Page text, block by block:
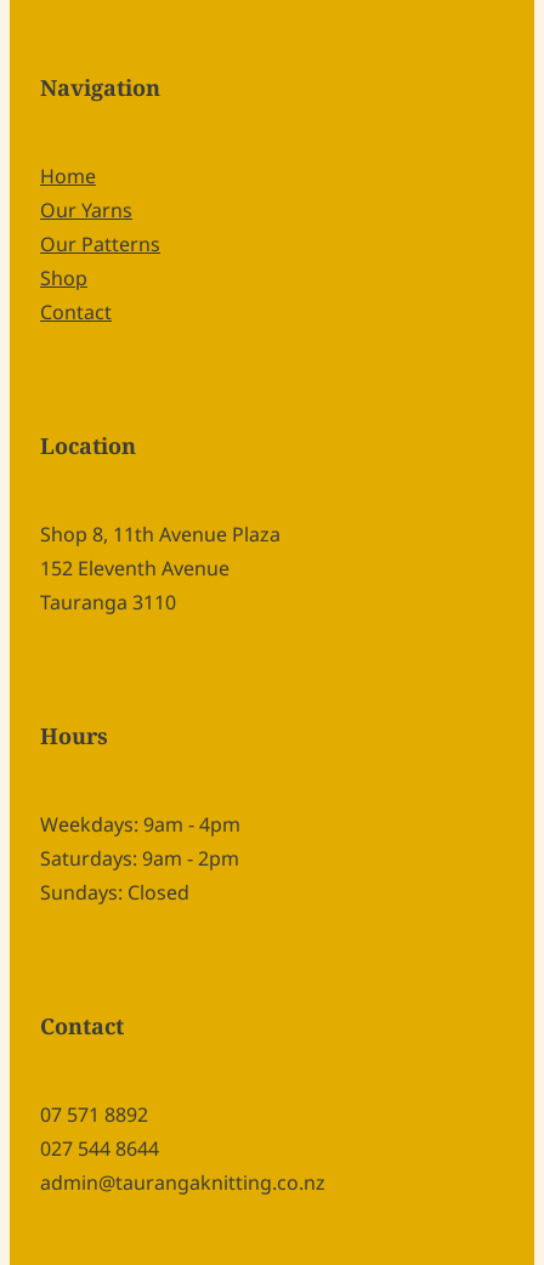
Navigation
Home
Our Yarns
Our Patterns
Shop
Contact
Location
Shop 8, 11th Avenue Plaza
152 Eleventh Avenue
Tauranga 3110
Hours
Weekdays: 9am - 4pm
Saturdays: 9am - 2pm
Sundays: Closed
Contact
07 571 8892
027 544 8644
admin@taurangaknitting.co.nz